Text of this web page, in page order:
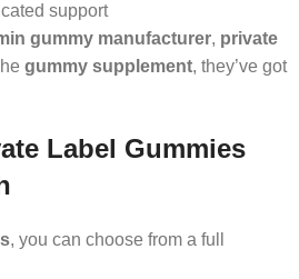
support
gummy manufacturer, private
gummy supplement, they’ve got
Label Gummies
, you can choose from a full